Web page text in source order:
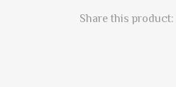
Share this product: